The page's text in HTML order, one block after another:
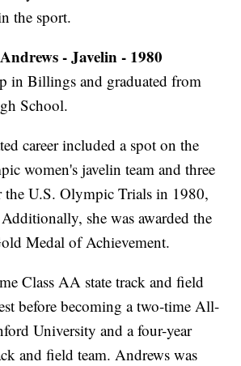
the sport.
- Javelin - 1980
in Billings and graduated from
School.
career included a spot on the
women's javelin team and three
the U.S. Olympic Trials in 1980,
she was awarded the
Medal of Achievement.
Class AA state track and field
before becoming a two-time All-
University and a four-year
and field team. Andrews was